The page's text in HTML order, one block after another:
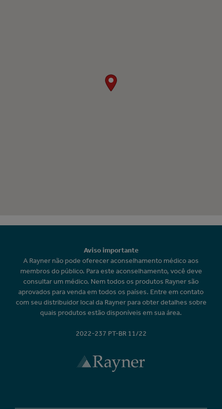
Aviso importante
A Rayner não pode oferecer aconselhamento médico aos
membros do público. Para este aconselhamento, você deve
consultar um médico. Nem todos os produtos Rayner são
aprovados para venda em todos os países. Entre em contato
com seu distribuidor local da Rayner para obter detalhes sobre
quais produtos estão disponíveis em sua área.
2022-237 PT-BR 11/22